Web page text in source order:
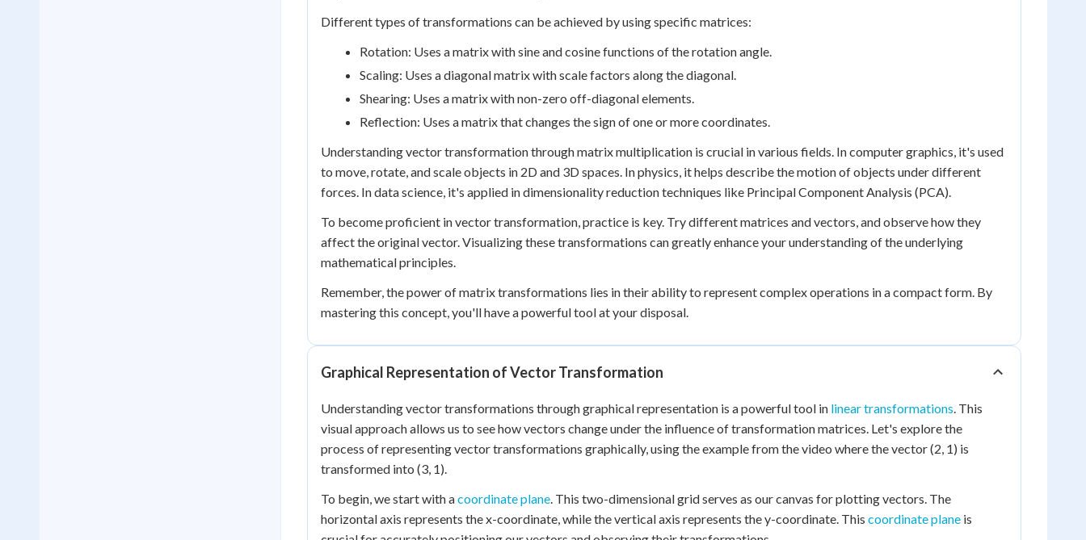
Different types of transformations can be achieved by using specific matrices:
Rotation: Uses a matrix with sine and cosine functions of the rotation angle.
Scaling: Uses a diagonal matrix with scale factors along the diagonal.
Shearing: Uses a matrix with non-zero off-diagonal elements.
Reflection: Uses a matrix that changes the sign of one or more coordinates.
Understanding vector transformation through matrix multiplication is crucial in various fields. In computer graphics, it's used
to move, rotate, and scale objects in 2D and 3D spaces. In physics, it helps describe the motion of objects under different
forces. In data science, it's applied in dimensionality reduction techniques like Principal Component Analysis (PCA).
To become proficient in vector transformation, practice is key. Try different matrices and vectors, and observe how they
affect the original vector. Visualizing these transformations can greatly enhance your understanding of the underlying
mathematical principles.
Remember, the power of matrix transformations lies in their ability to represent complex operations in a compact form. By
mastering this concept, you'll have a powerful tool at your disposal.
Graphical Representation of Vector Transformation
Understanding vector transformations through graphical representation is a powerful tool in linear transformations. This
visual approach allows us to see how vectors change under the influence of transformation matrices. Let's explore the
process of representing vector transformations graphically, using the example from the video where the vector (2, 1) is
transformed into (3, 1).
To begin, we start with acoordinate plane. This two-dimensional grid serves as our canvas for plotting vectors. The
horizontal axis represents the x-coordinate, while the vertical axis represents the y-coordinate. This coordinate plane is